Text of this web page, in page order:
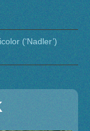
(‘Nadler’)